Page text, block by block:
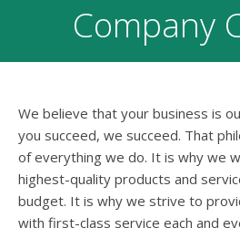
Company
We believe that your business is
you succeed, we succeed. That
of everything we do. It is why we
highest-quality products and
budget. It is why we strive to
with first-class service each and